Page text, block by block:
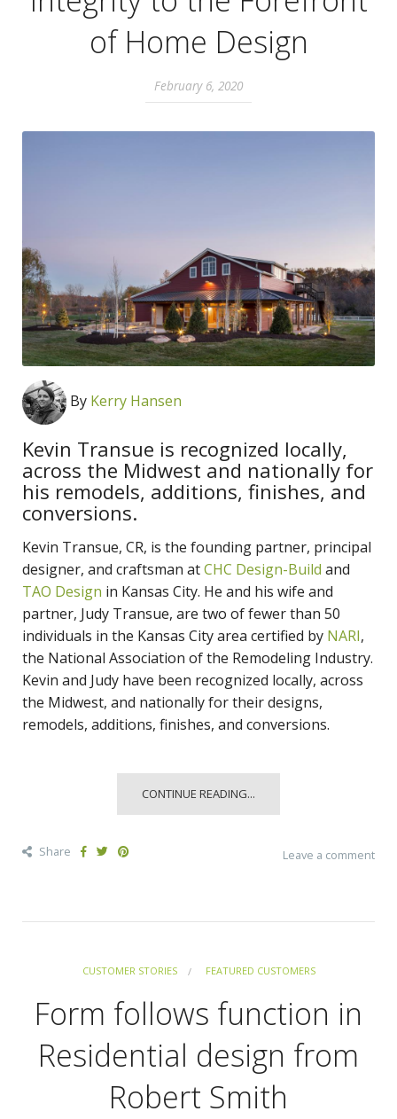
of Home Design
February 6, 2020
By Kerry Hansen
Kevin Transue is recognized locally,
across the Midwest and nationally for
his remodels, additions, finishes, and
conversions.
Kevin Transue, CR, is the founding partner, principal
designer, and craftsman atCHC Design-Build and
TAO Design in Kansas City. He and his wife and
partner, Judy Transue, are two of fewer than 50
individuals in the Kansas City area certified by NARI,
the National Association of the Remodeling Industry.
Kevin and Judy have been recognized locally, across
the Midwest, and nationally for their designs,
remodels, additions, finishes, and conversions.
CONTINUE READING...
Share Leave a comment
CUSTOMER STORIES FEATURED CUSTOMERS
Form follows function in
Residential design from
Robert Smith